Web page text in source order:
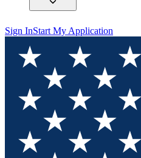
Sign InStart My Application